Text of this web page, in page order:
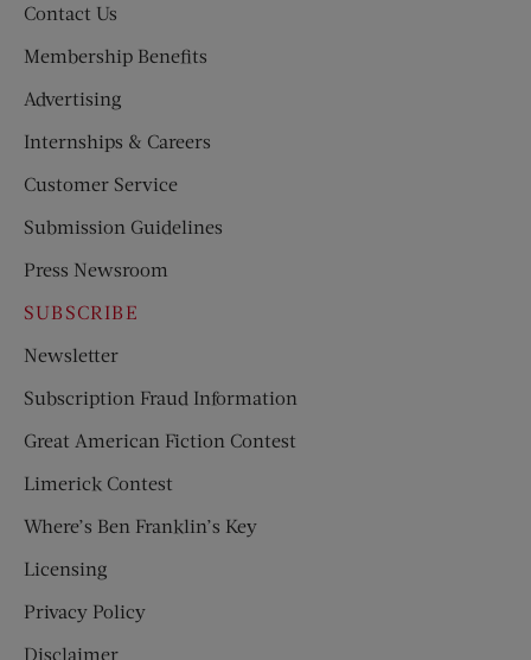
Contact Us
Membership Benefits
Advertising
Internships & Careers
Customer Service
Submission Guidelines
Press Newsroom
SUBSCRIBE
Newsletter
Subscription Fraud Information
Great American Fiction Contest
Limerick Contest
Where’s Ben Franklin’s Key
Licensing
Privacy Policy
Disclaimer